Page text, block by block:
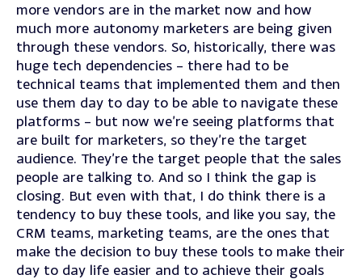
more vendors are in the market now and how
much more autonomy marketers are being given
through these vendors. So, historically, there was
huge tech dependencies – there had to be
technical teams that implemented them and then
use them day to day to be able to navigate these
platforms – but now we’re seeing platforms that
are built for marketers, so they’re the target
audience. They’re the target people that the sales
people are talking to. And so I think the gap is
closing. But even with that, I do think there is a
tendency to buy these tools, and like you say, the
CRM teams, marketing teams, are the ones that
make the decision to buy these tools to make their
day to day life easier and to achieve their goals